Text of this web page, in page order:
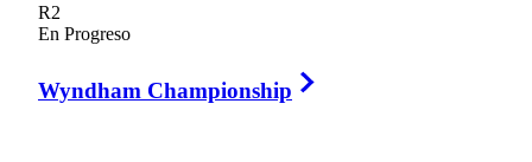
R2
En Progreso
Wyndham Championship
ranked by
GolfWRX.com)